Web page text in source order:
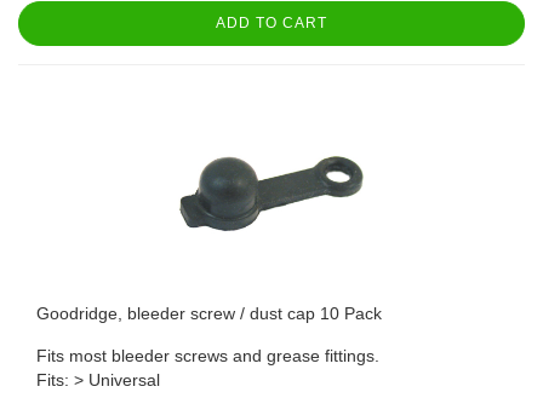
ADD TO CART
Goodridge, bleeder screw / dust cap 10 Pack
Fits most bleeder screws and grease fittings.
Fits: > Universal